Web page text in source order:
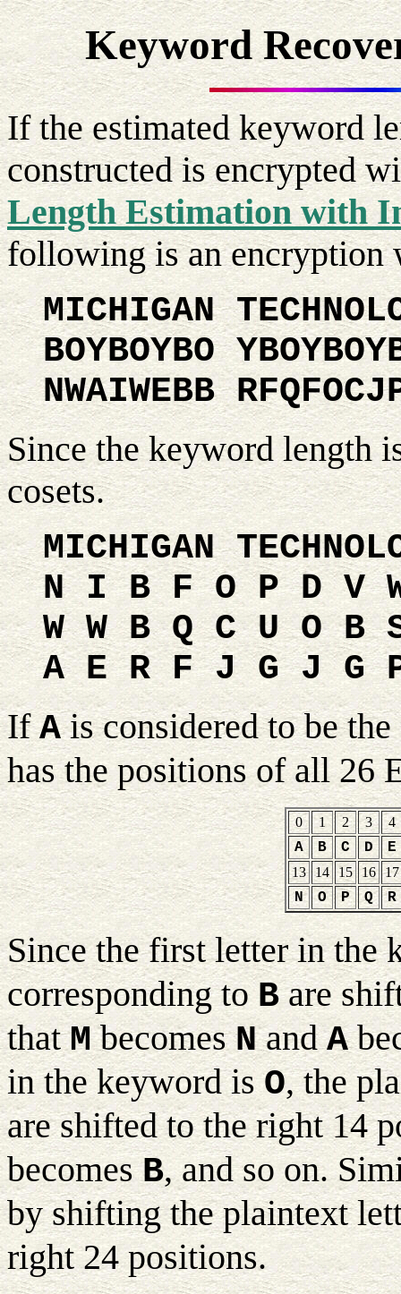
Keyword
If the estimated keyword
constructed is encrypted
Length Estimation with
following is an
MICHIGAN
BOYBOYBO
NWAIWEBB
Since the keyword length
cosets.
MICHIGAN
N I B F O P D V
W W B Q C U O B
A E R F J G J G
IfAis considered to be
has the positions of all 26
0 1 2 3 4
A B C D E
13 14 15 16 17
N O P Q R
Since the first letter in the
corresponding toBare
thatMbecomesNandA
in the keyword isO, the
are shifted to the right 14
becomesB, and so on.
by shifting the plaintext
right 24 positions.